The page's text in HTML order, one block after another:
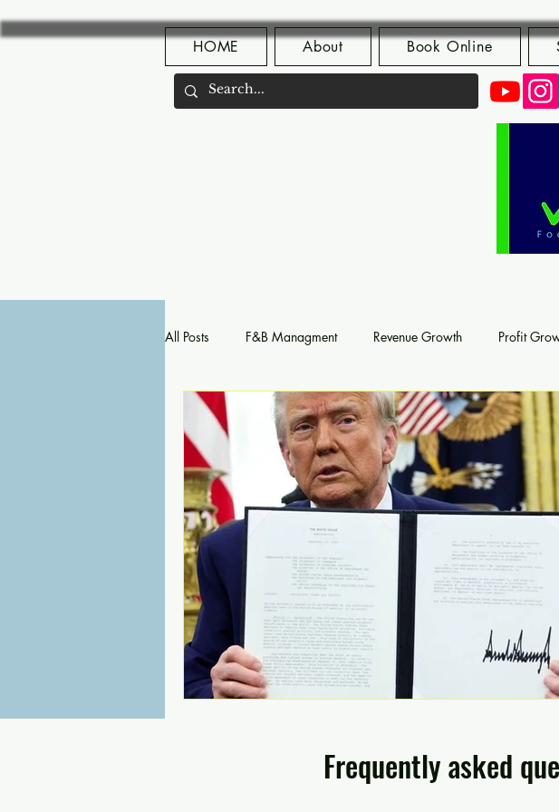
HOME About Book Online
All Posts F&B Managment Revenue Growth Profit
Frequently asked